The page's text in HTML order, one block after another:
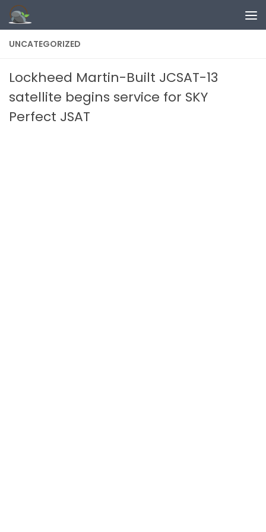
Skip to content
UNCATEGORIZED
Lockheed Martin-Built JCSAT-13
satellite begins service for SKY
Perfect JSAT